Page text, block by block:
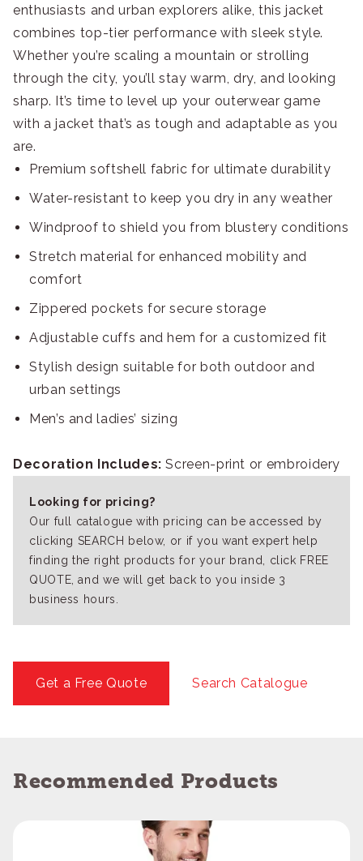
enthusiasts and urban explorers alike, this jacket
combines top-tier performance with sleek style.
Whether you’re scaling a mountain or strolling
through the city, you’ll stay warm, dry, and looking
sharp. It’s time to level up your outerwear game
with a jacket that’s as tough and adaptable as you
are.
Premium softshell fabric for ultimate durability
Water-resistant to keep you dry in any weather
Windproof to shield you from blustery conditions
Stretch material for enhanced mobility and
comfort
Zippered pockets for secure storage
Adjustable cuffs and hem for a customized fit
Stylish design suitable for both outdoor and
urban settings
Men’s and ladies’ sizing
Decoration Includes:Screen-print or embroidery
Looking for pricing?
Our full catalogue with pricing can be accessed by
clicking SEARCH below, or if you want expert help
finding the right products for your brand, click FREE
QUOTE, and we will get back to you inside 3
business hours.
Get a Free Quote Search Catalogue
Recommended Products